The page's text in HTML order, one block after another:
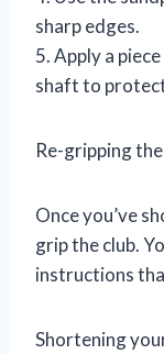
sharp edges.
5. Apply a
shaft to
Re-gripping
Once you’ve
grip the club.
instructions
Shortening